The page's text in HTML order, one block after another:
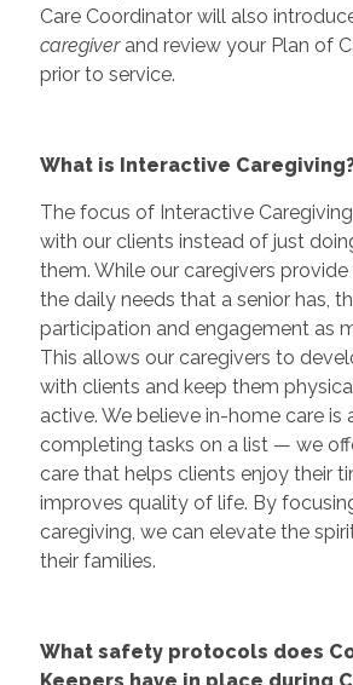
Care Coordinator will also
caregiverand review your Plan of
prior to service.
What is Interactive
The focus of Interactive
with our clients instead of just
them. While our caregivers
the daily needs that a senior has,
participation and engagement as
This allows our caregivers to
with clients and keep them
active. We believe in-home care is
completing tasks on a list — we
care that helps clients enjoy their
improves quality of life. By
caregiving, we can elevate the
their families.
What safety protocols does
Keepers have in place during